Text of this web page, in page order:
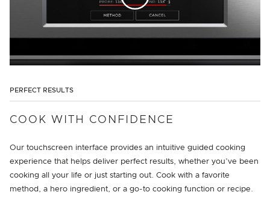
PERFECT RESULTS
COOK WITH CONFIDENCE
Our touchscreen interface provides an intuitive guided cooking
experience that helps deliver perfect results, whether you’ve been
cooking all your life or just starting out. Cook with a favorite
method, a hero ingredient, or a go-to cooking function or recipe.